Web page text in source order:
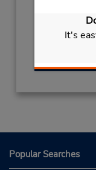
It's
Mon - Sat
Popular Searches